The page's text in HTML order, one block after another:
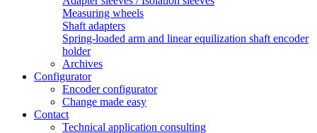
Measuring wheels
Shaft adapters
Spring-loaded arm and linear equilization shaft encoder
holder
Archives
Configurator
Encoder configurator
Change made easy
Contact
Technical application consulting